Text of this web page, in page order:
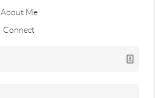
About Me
Connect